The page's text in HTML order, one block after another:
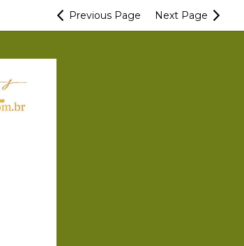
Previous Page Next Page